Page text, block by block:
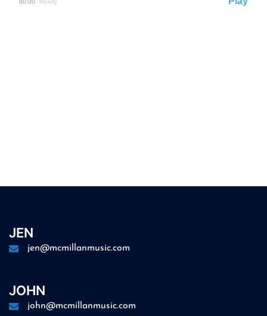
00:00 Ready
JEN
jen@mcmillanmusic.com
JOHN
john@mcmillanmusic.com